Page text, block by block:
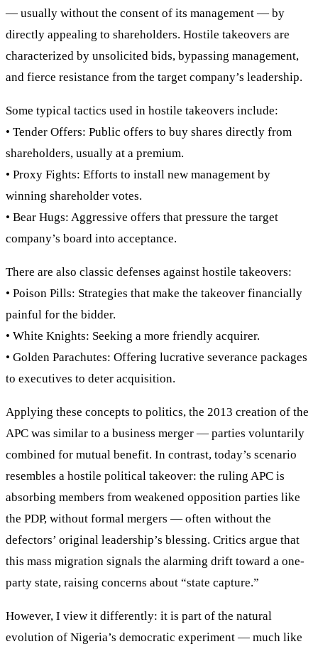
— usually without the consent of its management — by
directly appealing to shareholders. Hostile takeovers are
characterized by unsolicited bids, bypassing management,
and fierce resistance from the target company’s leadership.
Some typical tactics used in hostile takeovers include:
• Tender Offers: Public offers to buy shares directly from
shareholders, usually at a premium.
• Proxy Fights: Efforts to install new management by
winning shareholder votes.
• Bear Hugs: Aggressive offers that pressure the target
company’s board into acceptance.
There are also classic defenses against hostile takeovers:
• Poison Pills: Strategies that make the takeover financially
painful for the bidder.
• White Knights: Seeking a more friendly acquirer.
• Golden Parachutes: Offering lucrative severance packages
to executives to deter acquisition.
Applying these concepts to politics, the 2013 creation of the
APC was similar to a business merger — parties voluntarily
combined for mutual benefit. In contrast, today’s scenario
resembles a hostile political takeover: the ruling APC is
absorbing members from weakened opposition parties like
the PDP, without formal mergers — often without the
defectors’ original leadership’s blessing. Critics argue that
this mass migration signals the alarming drift toward a one-
party state, raising concerns about “state capture.”
However, I view it differently: it is part of the natural
evolution of Nigeria’s democratic experiment — much like